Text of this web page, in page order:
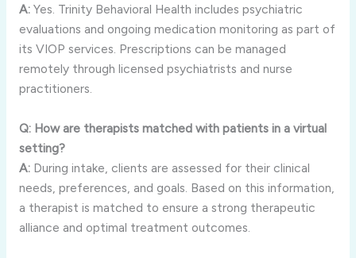
A:Yes. Trinity Behavioral Health includes psychiatric
evaluations and ongoing medication monitoring as part of
its VIOP services. Prescriptions can be managed
remotely through licensed psychiatrists and nurse
practitioners.
Q: How are therapists matched with patients in a virtual
setting?
A:During intake, clients are assessed for their clinical
needs, preferences, and goals. Based on this information,
a therapist is matched to ensure a strong therapeutic
alliance and optimal treatment outcomes.